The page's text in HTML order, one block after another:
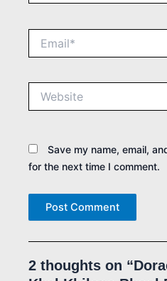
Save my name, email,
for the next time I comment.
2 thoughts on